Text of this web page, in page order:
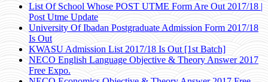
List Of School Whose POST UTME Form Are Out 2017/18 |
Post Utme Update
University Of Ibadan Postgraduate Admission Form 2017/18
Is Out
KWASU Admission List 2017/18 Is Out [1st Batch]
NECO English Language Objective & Theory Answer 2017
Free Expo.